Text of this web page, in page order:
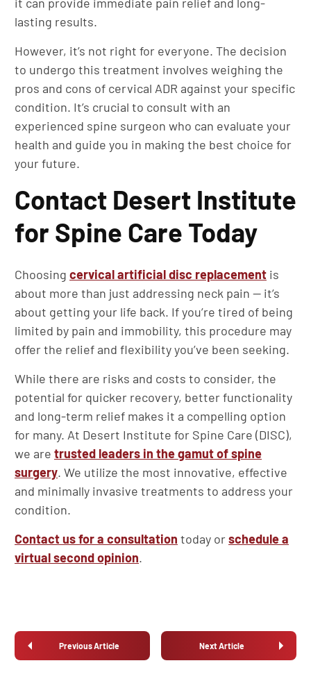
lasting results.
However, it’s not right for everyone. The decision
to undergo this treatment involves weighing the
pros and cons of cervical ADR against your specific
condition. It’s crucial to consult with an
experienced spine surgeon who can evaluate your
health and guide you in making the best choice for
your future.
Contact Desert Institute
for Spine Care Today
Choosing cervical artificial disc replacement is
about more than just addressing neck pain — it’s
about getting your life back. If you’re tired of being
limited by pain and immobility, this procedure may
offer the relief and flexibility you’ve been seeking.
While there are risks and costs to consider, the
potential for quicker recovery, better functionality
and long-term relief makes it a compelling option
for many. At Desert Institute for Spine Care (DISC),
we are trusted leaders in the gamut of spine
surgery. We utilize the most innovative, effective
and minimally invasive treatments to address your
condition.
Contact us for a consultation today orschedule a
virtual second opinion.
Previous Article Next Article